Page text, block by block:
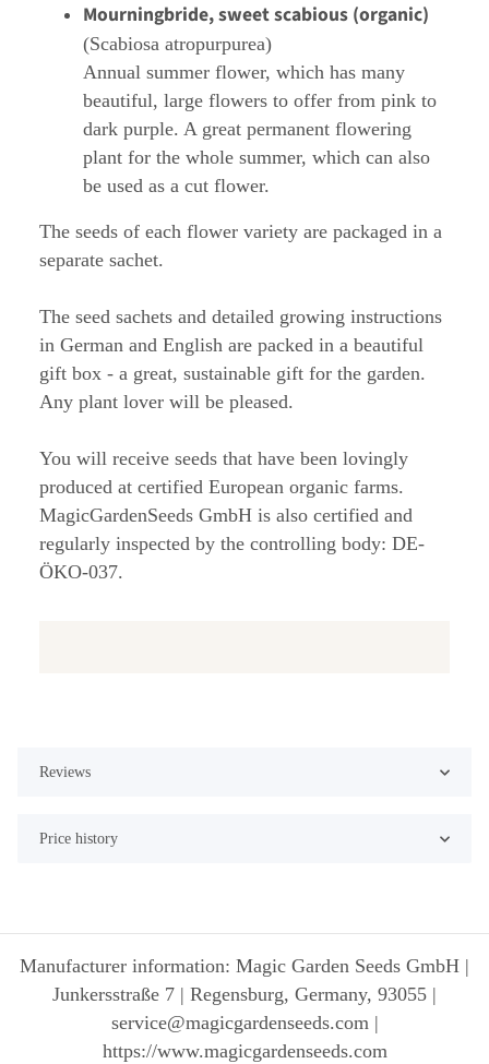
Mourningbride, sweet scabious (organic)
(Scabiosa atropurpurea)
Annual summer flower, which has many
beautiful, large flowers to offer from pink to
dark purple. A great permanent flowering
plant for the whole summer, which can also
be used as a cut flower.
The seeds of each flower variety are packaged in a
separate sachet.
The seed sachets and detailed growing instructions
in German and English are packed in a beautiful
gift box - a great, sustainable gift for the garden.
Any plant lover will be pleased.
You will receive seeds that have been lovingly
produced at certified European organic farms.
MagicGardenSeeds GmbH is also certified and
regularly inspected by the controlling body: DE-
ÖKO-037.
Reviews
Price history
Manufacturer information: Magic Garden Seeds GmbH |
Junkersstraße 7 | Regensburg, Germany, 93055 |
service@magicgardenseeds.com |
https://www.magicgardenseeds.com